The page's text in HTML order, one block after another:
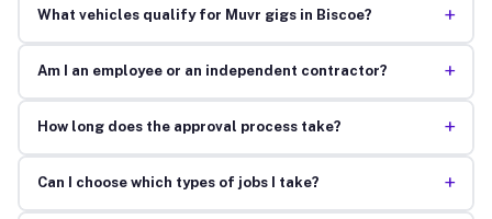
What vehicles qualify for Muvr gigs in Biscoe? +
Am I an employee or an independent contractor? +
How long does the approval process take? +
Can I choose which types of jobs I take? +